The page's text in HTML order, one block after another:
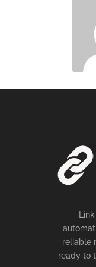
reliable
ready to